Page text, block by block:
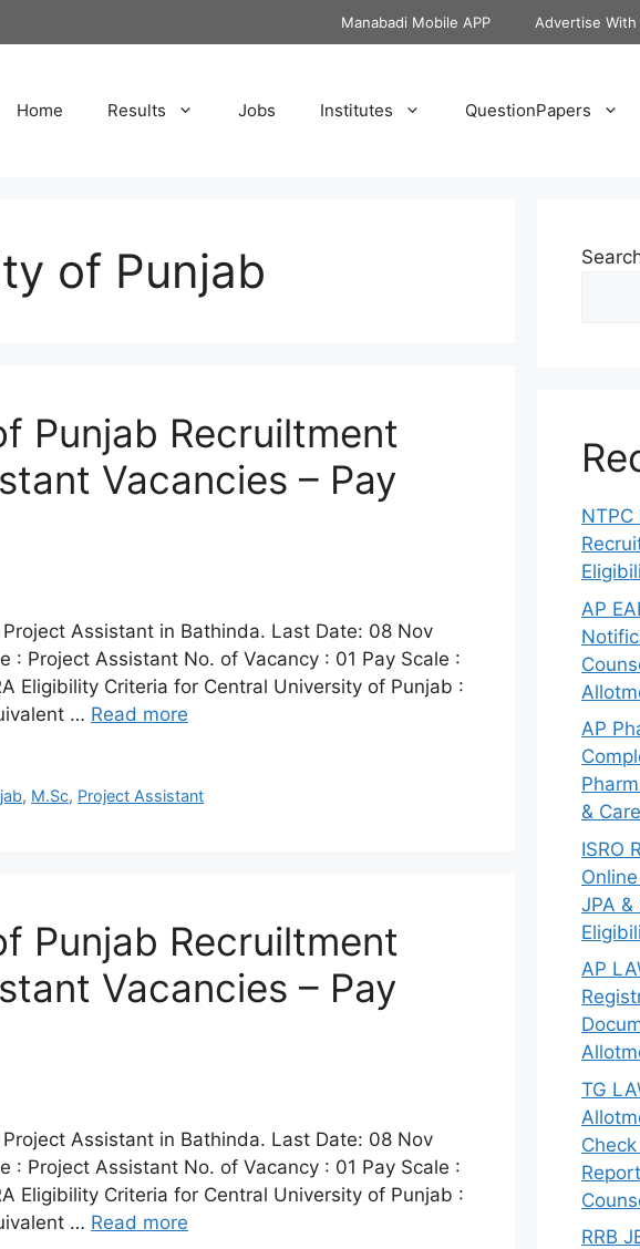
Manabadi Mobile APP Advertise With
Home Results Jobs Institutes QuestionPapers
of Punjab
Punjab Recruiltment
Vacancies – Pay
Assistant in Bathinda. Last Date: 08 Nov
: Project Assistant No. of Vacancy : 01 Pay Scale :
Eligibility Criteria for Central University of Punjab :
… Read more
, M.Sc, Project Assistant
Punjab Recruiltment
Vacancies – Pay
Assistant in Bathinda. Last Date: 08 Nov
: Project Assistant No. of Vacancy : 01 Pay Scale :
Eligibility Criteria for Central University of Punjab :
… Read more
AP
AP
&
ISRO
JPA &
AP
TG
RRB